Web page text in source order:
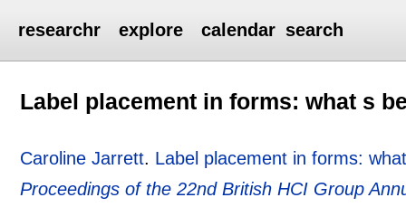
researchr explore calendar search
Label placement in forms: what s
Caroline Jarrett. Label placement in forms:
Proceedings of the 22nd British HCI Group